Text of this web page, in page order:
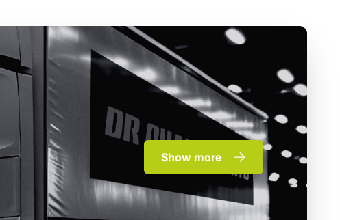
Show more